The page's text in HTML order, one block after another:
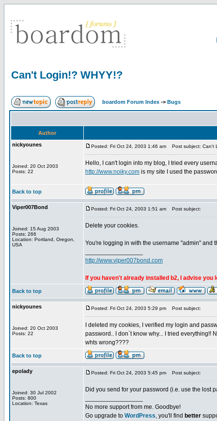
Can't Login!? WHYY!?
boardom Forum Index -> Bugs
Author
nickyounes
Joined: 20 Oct 2003
Posts: 22
Posted: Fri Oct 24, 2003 1:46 am Post subject: Can't
Hello, I can't login into my blog, I tried every
http://www.noiky.com is my site I used the
Back to top
Viper007Bond
Joined: 15 Aug 2003
Posts: 266
Location: Portland, Oregon,
USA
Posted: Fri Oct 24, 2003 1:51 am Post subject:
Delete your cookies.
You're logging in with the username "admin" and
http://www.viper007bond.com
If you haven't already installed b2, I advise you
Back to top
nickyounes
Joined: 20 Oct 2003
Posts: 22
Posted: Fri Oct 24, 2003 5:29 pm Post subject:
I deleted my cookies, I verified my login and
password.. I don`t know why... I tried everything!!
whts wrong????
Back to top
epolady
Joined: 30 Jul 2002
Posts: 800
Location: Texas
Posted: Fri Oct 24, 2003 5:45 pm Post subject:
Did you send for your password (i.e. use the lost
No more support from me. Goodbye!
Go upgrade to WordPress, you'll find better